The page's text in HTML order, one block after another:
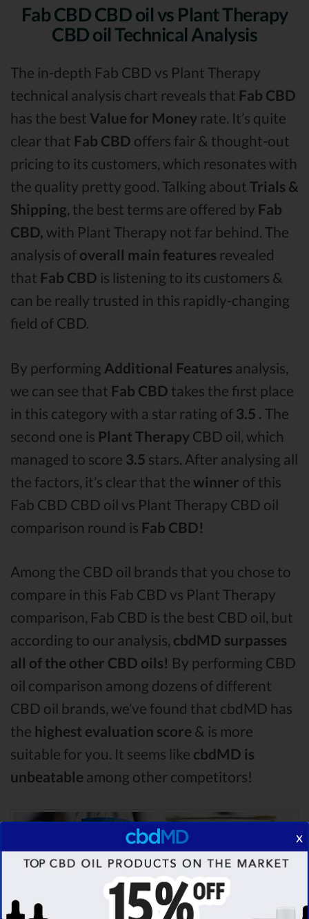
Fab CBD CBD oil vs Plant Therapy
CBD oil Technical Analysis
The in-depth Fab CBD vs Plant Therapy
technical analysis chart reveals that Fab CBD
has the best Value for Money rate. It’s quite
clear that Fab CBD offers fair & thought-out
pricing to its customers, which resonates with
the quality pretty good. Talking about Trials &
Shipping, the best terms are offered by Fab
CBD, with Plant Therapy not far behind. The
analysis of overall main features revealed
that Fab CBD is listening to its customers &
can be really trusted in this rapidly-changing
field of CBD.
By performing Additional Features analysis,
we can see that Fab CBD takes the first place
in this category with a star rating of 3.5 . The
second one is Plant Therapy CBD oil, which
managed to score 3.5 stars. After analysing all
the factors, it’s clear that the winner of this
Fab CBD CBD oil vs Plant Therapy CBD oil
comparison round is Fab CBD!
Among the CBD oil brands that you chose to
compare in this Fab CBD vs Plant Therapy
comparison, Fab CBD is the best CBD oil, but
according to our analysis, cbdMD surpasses
all of the other CBD oils! By performing CBD
oil comparison among dozens of different
CBD oil brands, we’ve found that cbdMD has
the highest evaluation score & is more
suitable for you. It seems like cbdMD is
unbeatable among other competitors!
x